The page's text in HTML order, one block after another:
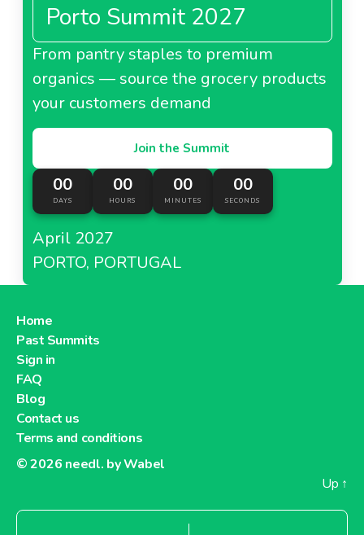
Porto Summit 2027
From pantry staples to premium
organics — source the grocery products
your customers demand
Join the Summit
00
DAYS
00
HOURS
00
MINUTES
00
SECONDS
April 2027
PORTO, PORTUGAL
Home
Past Summits
Sign in
FAQ
Blog
Contact us
Terms and conditions
© 2026 needl. by Wabel
Up ↑